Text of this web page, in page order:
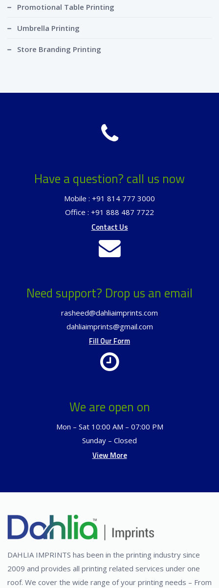
Promotional Table Printing
Umbrella Printing
Store Branding Printing
Have a question? call us now
Mobile : +91 814 777 3000
Office : +91 888 487 7722
Contact Us
Need support? Drop us an email
rasheed@dahliaimprints.com
dahliaimprints@gmail.com
Fill Our Form
We are open on
Mon – Sat 10:00 AM – 07:00 PM
Sunday – Closed
View More
DAHLIA IMPRINTS has been in the printing industry since
2009 and provides all printing related services under one
roof. We cover the wide range of your printing needs – From